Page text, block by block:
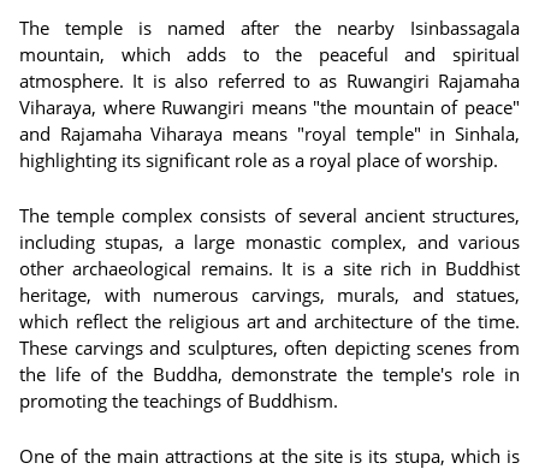
The temple is named after the nearby Isinbassagala
mountain, which adds to the peaceful and spiritual
atmosphere. It is also referred to as Ruwangiri Rajamaha
Viharaya, where Ruwangiri means "the mountain of peace"
and Rajamaha Viharaya means "royal temple" in Sinhala,
highlighting its significant role as a royal place of worship.
The temple complex consists of several ancient structures,
including stupas, a large monastic complex, and various
other archaeological remains. It is a site rich in Buddhist
heritage, with numerous carvings, murals, and statues,
which reflect the religious art and architecture of the time.
These carvings and sculptures, often depicting scenes from
the life of the Buddha, demonstrate the temple's role in
promoting the teachings of Buddhism.
One of the main attractions at the site is its stupa, which is